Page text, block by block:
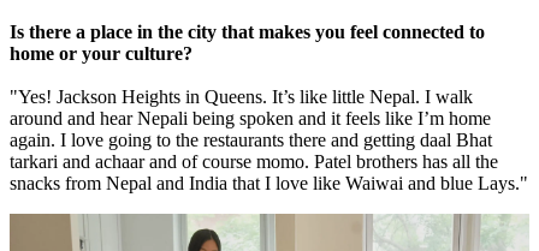
Is there a place in the city that makes you feel connected to
home or your culture?
"Yes! Jackson Heights in Queens. It’s like little Nepal. I walk
around and hear Nepali being spoken and it feels like I’m home
again. I love going to the restaurants there and getting daal Bhat
tarkari and achaar and of course momo. Patel brothers has all the
snacks from Nepal and India that I love like Waiwai and blue Lays."